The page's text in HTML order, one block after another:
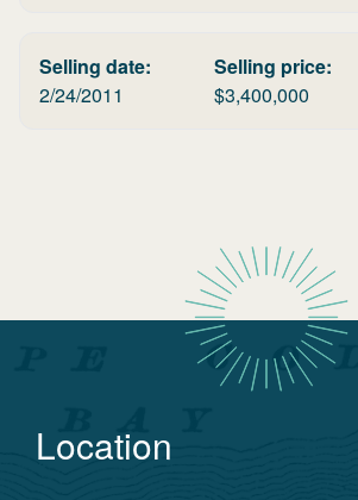
Selling date:
2/24/2011
Selling price:
$3,400,000
Location